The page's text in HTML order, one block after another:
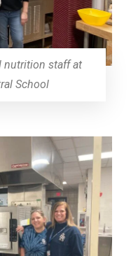
nutrition staff at
School